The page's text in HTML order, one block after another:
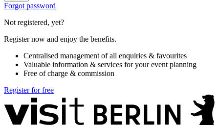
Forgot password
Not registered, yet?
Register now and enjoy the benefits.
Centralised management of all enquiries & favourites
Valuable information & services for your event planning
Free of charge & commission
Register for free